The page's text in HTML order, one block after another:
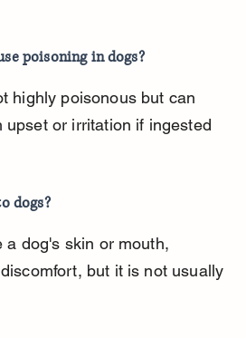
poisoning in dogs?
highly poisonous but can
upset or irritation if ingested
dogs?
a dog's skin or mouth,
but it is not usually